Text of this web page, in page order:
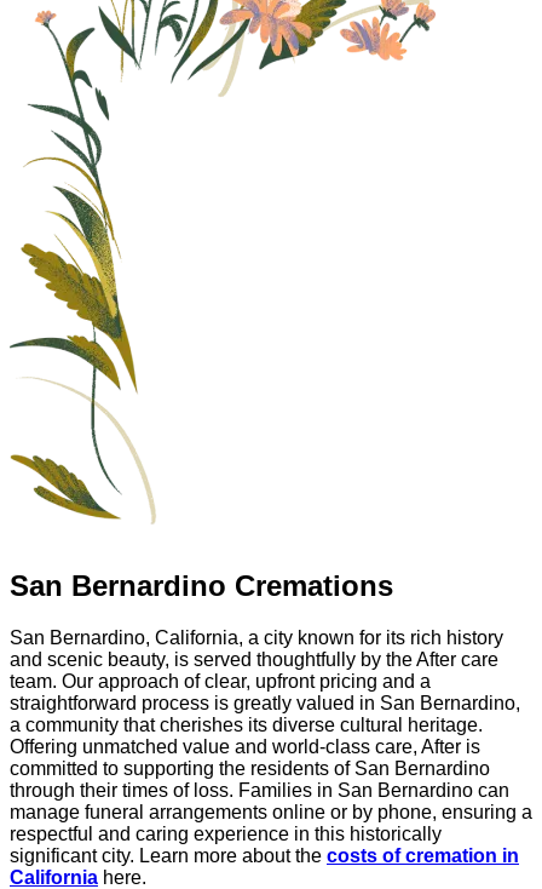
San Bernardino Cremations
San Bernardino, California, a city known for its rich history
and scenic beauty, is served thoughtfully by the After care
team. Our approach of clear, upfront pricing and a
straightforward process is greatly valued in San Bernardino,
a community that cherishes its diverse cultural heritage.
Offering unmatched value and world-class care, After is
committed to supporting the residents of San Bernardino
through their times of loss. Families in San Bernardino can
manage funeral arrangements online or by phone, ensuring a
respectful and caring experience in this historically
significant city. Learn more about the costs of cremation in
California here.